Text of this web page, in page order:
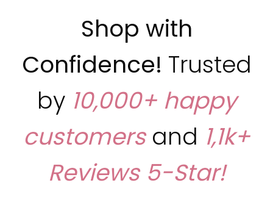
Shop with
Confidence! Trusted
by 10,000+ happy
customersand 1,1k+
Reviews 5-Star!